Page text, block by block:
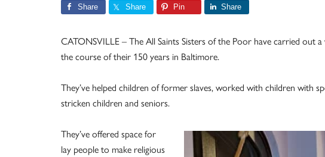
Share Share Pin Share
CATONSVILLE – The All Saints Sisters of the Poor have carried out
the course of their 150 years in Baltimore.
They’ve helped children of former slaves, worked with children with
stricken children and seniors.
They’ve offered space for
lay people to make religious